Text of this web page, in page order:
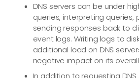
DNS servers can be under
queries, interpreting queries,
sending responses back to
event logs. Writing logs to
additional load on DNS
negative impact on its
In addition to requesting